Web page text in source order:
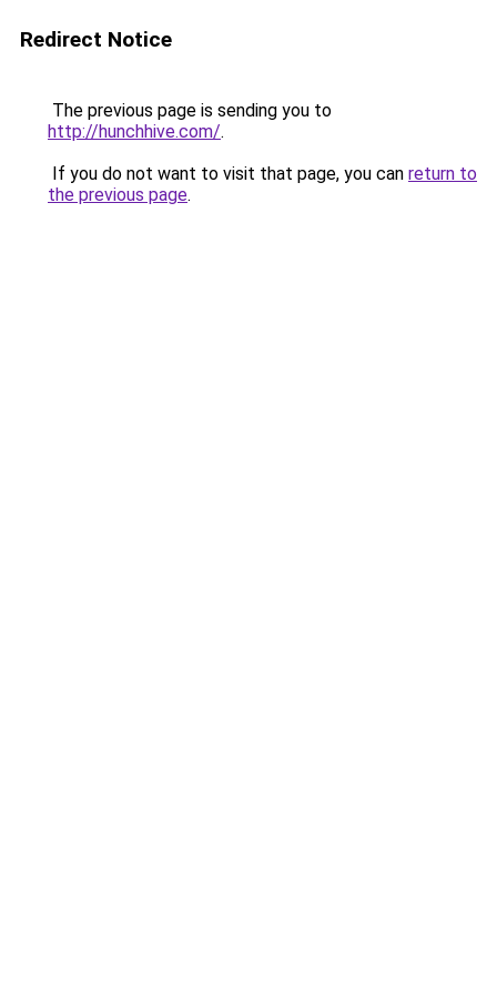
Redirect Notice
The previous page is sending you to
http://hunchhive.com/.
If you do not want to visit that page, you can return to
the previous page.